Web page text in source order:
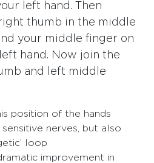
left hand. Then
thumb in the middle
your middle finger on
hand. Now join the
and left middle
position of the hands
nerves, but also
loop
improvement in